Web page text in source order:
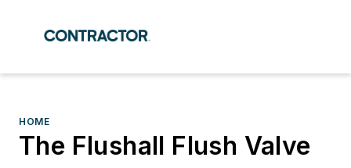
HOME
The Flushall Flush Valve